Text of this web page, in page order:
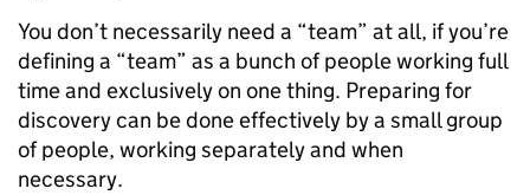
You don’t necessarily need a “team” at all, if you’re
defining a “team” as a bunch of people working full
time and exclusively on one thing. Preparing for
discovery can be done effectively by a small group
of people, working separately and when
necessary.